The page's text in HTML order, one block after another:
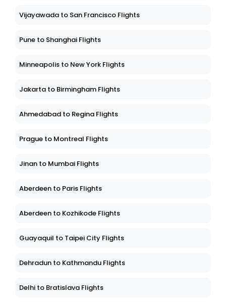
Vijayawada to San Francisco Flights
Pune to Shanghai Flights
Minneapolis to New York Flights
Jakarta to Birmingham Flights
Ahmedabad to Regina Flights
Prague to Montreal Flights
Jinan to Mumbai Flights
Aberdeen to Paris Flights
Aberdeen to Kozhikode Flights
Guayaquil to Taipei City Flights
Dehradun to Kathmandu Flights
Delhi to Bratislava Flights